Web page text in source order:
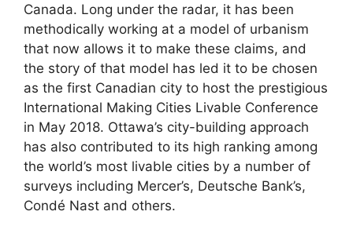
Canada. Long under the radar, it has been
methodically working at a model of urbanism
that now allows it to make these claims, and
the story of that model has led it to be chosen
as the first Canadian city to host the prestigious
International Making Cities Livable Conference
in May 2018. Ottawa’s city-building approach
has also contributed to its high ranking among
the world’s most livable cities by a number of
surveys including Mercer’s, Deutsche Bank’s,
Condé Nast and others.